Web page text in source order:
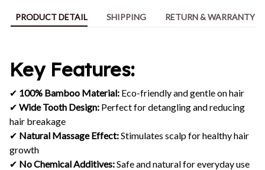
PRODUCT DETAIL SHIPPING RETURN & WARRANTY
Key Features:
✔ 100% Bamboo Material: Eco-friendly and gentle on hair
✔ Wide Tooth Design: Perfect for detangling and reducing
hair breakage
✔ Natural Massage Effect:Stimulates scalp for healthy hair
growth
✔ No Chemical Additives:Safe and natural for everyday use